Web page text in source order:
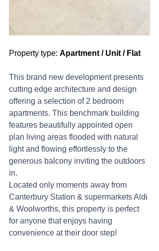
Property type: Apartment / Unit / Flat
This brand new development presents
cutting edge architecture and design
offering a selection of 2 bedroom
apartments. This benchmark building
features beautifully appointed open
plan living areas flooded with natural
light and flowing effortlessly to the
generous balcony inviting the outdoors
in.
Located only moments away from
Canterbury Station & supermarkets Aldi
& Woolworths, this property is perfect
for anyone that enjoys having
convenience at their door step!